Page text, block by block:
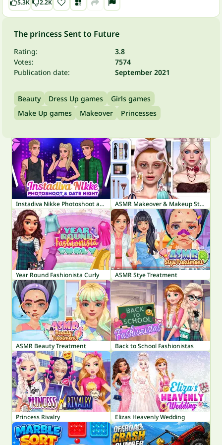
5.3K 2.2K
The princess Sent to Future
Rating:
3.8
Votes:
7574
Publication date:
September 2021
Beauty Dress Up games
Girls games
Make Up games
Makeover Princesses
Instadiva Nikke Photoshoot and Date Night ASMR Makeover & Makeup Studio
Year Round Fashionista Curly ASMR Stye Treatment
ASMR Beauty Treatment Back to School Fashionistas
Princess Rivalry Elizas Heavenly Wedding